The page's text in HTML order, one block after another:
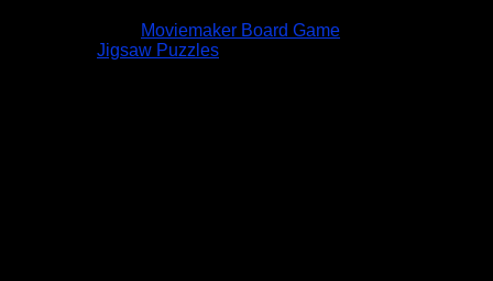
Moviemaker Board Game
Jigsaw Puzzles